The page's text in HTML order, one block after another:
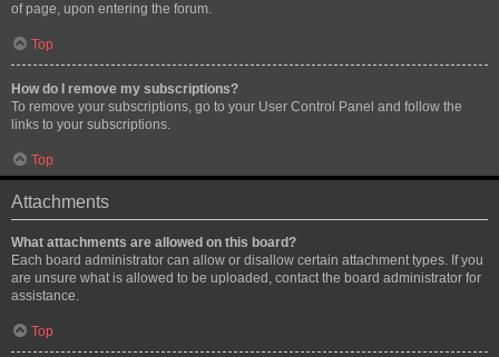
of page, upon entering the forum.
Top
How do I remove my subscriptions?
To remove your subscriptions, go to your User Control Panel and follow the
links to your subscriptions.
Top
Attachments
What attachments are allowed on this board?
Each board administrator can allow or disallow certain attachment types. If you
are unsure what is allowed to be uploaded, contact the board administrator for
assistance.
Top